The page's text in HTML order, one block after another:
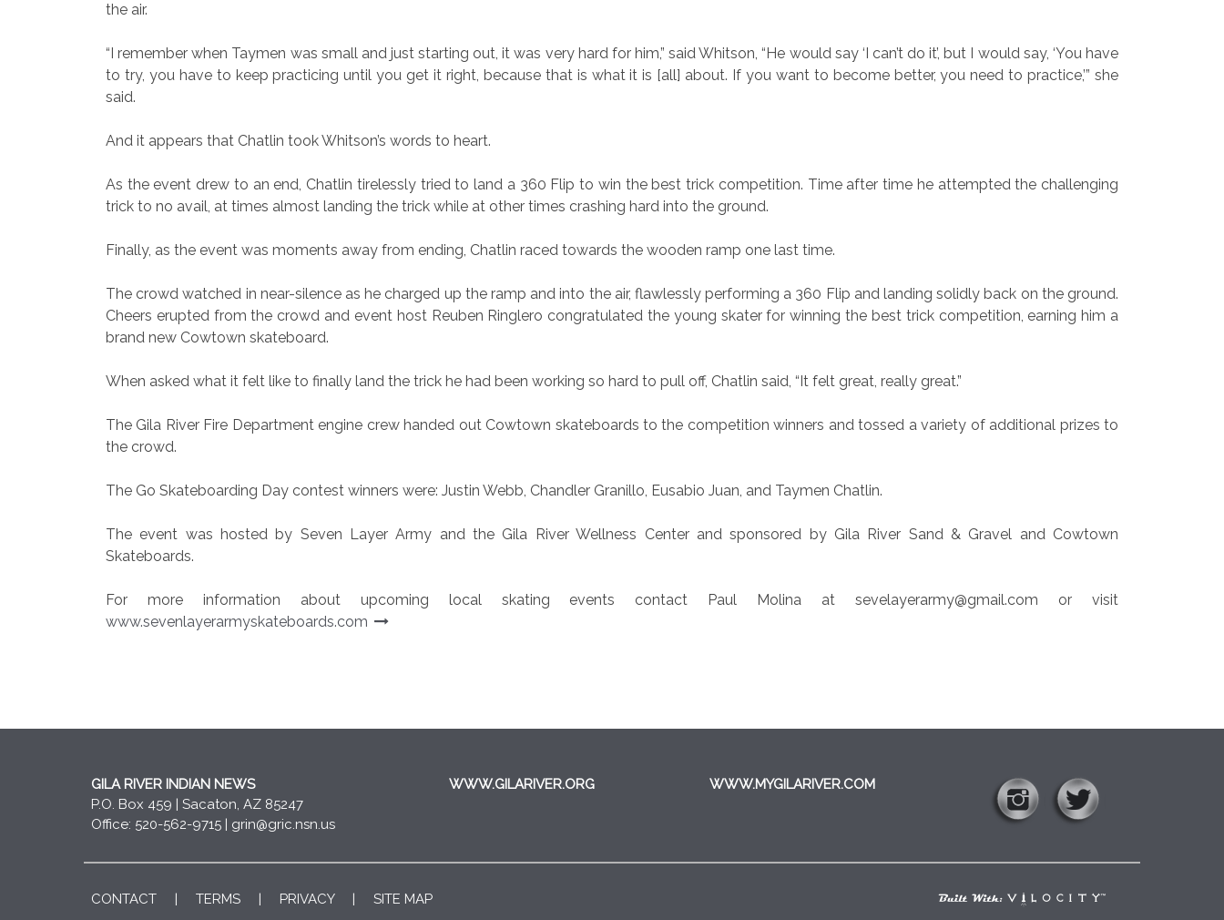
the air.
“I remember when Taymen was small and just starting out, it was very hard for him,” said Whitson, “He would say ‘I can’t do it’, but I would say, ‘You have
to try, you have to keep practicing until you get it right, because that is what it is [all] about. If you want to become better, you need to practice,’” she
said.
And it appears that Chatlin took Whitson’s words to heart.
As the event drew to an end, Chatlin tirelessly tried to land a 360 Flip to win the best trick competition. Time after time he attempted the challenging
trick to no avail, at times almost landing the trick while at other times crashing hard into the ground.
Finally, as the event was moments away from ending, Chatlin raced towards the wooden ramp one last time.
The crowd watched in near-silence as he charged up the ramp and into the air, flawlessly performing a 360 Flip and landing solidly back on the ground.
Cheers erupted from the crowd and event host Reuben Ringlero congratulated the young skater for winning the best trick competition, earning him a
brand new Cowtown skateboard.
When asked what it felt like to finally land the trick he had been working so hard to pull off, Chatlin said, “It felt great, really great.”
The Gila River Fire Department engine crew handed out Cowtown skateboards to the competition winners and tossed a variety of additional prizes to
the crowd.
The Go Skateboarding Day contest winners were: Justin Webb, Chandler Granillo, Eusabio Juan, and Taymen Chatlin.
The event was hosted by Seven Layer Army and the Gila River Wellness Center and sponsored by Gila River Sand & Gravel and Cowtown
Skateboards.
For more information about upcoming local skating events contact Paul Molina at sevelayerarmy@gmail.com or visit
www.sevenlayerarmyskateboards.com
GILA RIVER INDIAN NEWS
P.O. Box 459 | Sacaton, AZ 85247
Office: 520-562-9715 | grin@gric.nsn.us
WWW.GILARIVER.ORG WWW.MYGILARIVER.COM
CONTACT | TERMS | PRIVACY| SITE MAP